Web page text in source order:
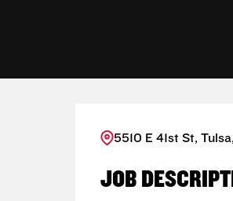
5510 E 41st St,
JOB